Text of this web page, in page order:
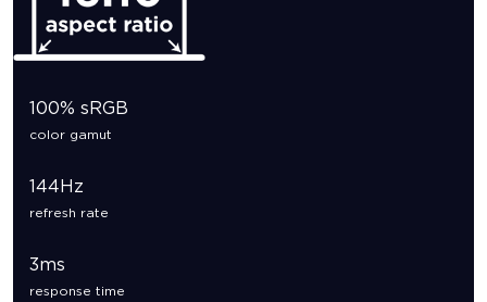
100% sRGB
color gamut
144Hz
refresh rate
3ms
response time